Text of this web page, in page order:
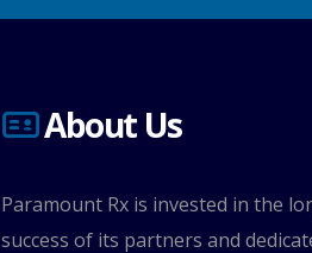
About Us
Paramount Rx is invested in the
success of its partners and